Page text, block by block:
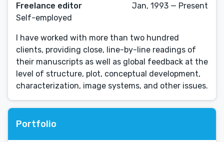
Freelance editor
Self-employed
Jan, 1993 — Present
I have worked with more than two hundred
clients, providing close, line-by-line readings of
their manuscripts as well as global feedback at the
level of structure, plot, conceptual development,
characterization, image systems, and other issues.
Portfolio